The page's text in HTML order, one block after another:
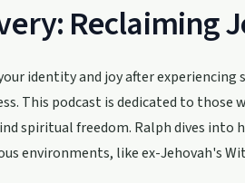
Reclaiming
identity and joy after
This podcast is dedicated to
spiritual freedom. Ralph dives
environments, like ex-Jehovah's